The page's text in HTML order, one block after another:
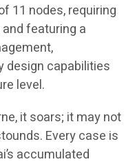
11 nodes, requiring
featuring a
design capabilities
level.
it soars; it may not
Every case is
accumulated